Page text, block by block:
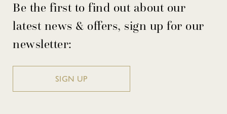
Be the first to find out about our
latest news & offers, sign up for our
newsletter:
SIGN UP